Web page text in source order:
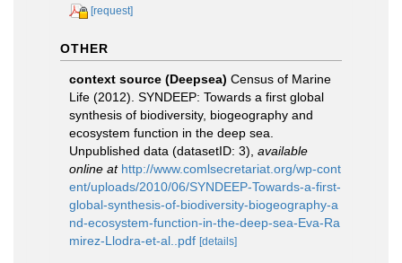
[request]
OTHER
context source (Deepsea) Census of Marine
Life (2012). SYNDEEP: Towards a first global
synthesis of biodiversity, biogeography and
ecosystem function in the deep sea.
Unpublished data (datasetID: 3) available
online at http://www.comlsecretariat.org/wp-cont
ent/uploads/2010/06/SYNDEEP-Towards-a-first-
global-synthesis-of-biodiversity-biogeography-a
nd-ecosystem-function-in-the-deep-sea-Eva-Ra
mirez-Llodra-et-al..pdf [details]